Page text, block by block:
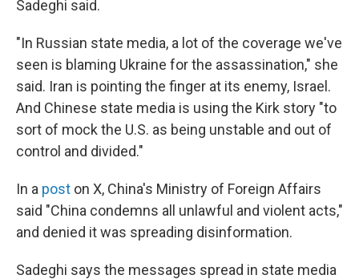
Sadeghi said.
"In Russian state media, a lot of the coverage we've
seen is blaming Ukraine for the assassination," she
said. Iran is pointing the finger at its enemy, Israel.
And Chinese state media is using the Kirk story "to
sort of mock the U.S. as being unstable and out of
control and divided."
In a post on X, China's Ministry of Foreign Affairs
said "China condemns all unlawful and violent acts,"
and denied it was spreading disinformation.
Sadeghi says the messages spread in state media